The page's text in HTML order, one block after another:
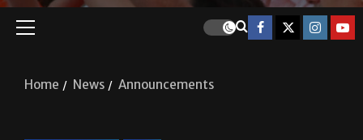
Home News Announcements